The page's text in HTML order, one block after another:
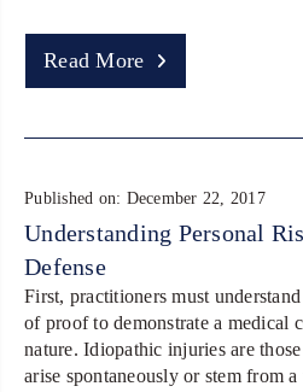
Read More
Published on: December 22, 2017
Understanding Personal
Defense
First, practitioners must
of proof to demonstrate a medical
nature. Idiopathic injuries are
arise spontaneously or stem from